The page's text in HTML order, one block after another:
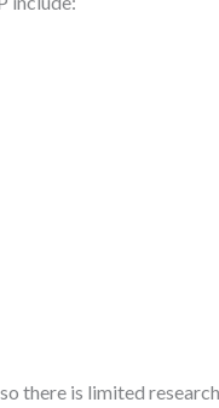
there is limited